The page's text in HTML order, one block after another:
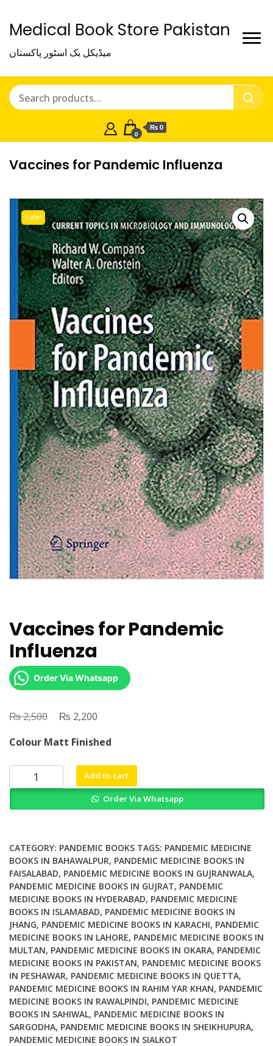
Medical Book Store Pakistan
میڈیکل بک اسٹور پاکستان
0
₨ 0
Vaccines for Pandemic Influenza
Sale!
Vaccines for Pandemic
Influenza
Order Via Whatsapp
₨2,500
Original
was:
₨ 2,500.
₨ 2,200
is:
₨ 2,200.
Colour Matt Finished
Vaccines
for
Add to cart
Order Via Whatsapp
CATEGORY: PANDEMIC BOOKS TAGS: PANDEMIC MEDICINE
BOOKS IN BAHAWALPUR, PANDEMIC MEDICINE BOOKS IN
FAISALABAD, PANDEMIC MEDICINE BOOKS IN GUJRANWALA,
PANDEMIC MEDICINE BOOKS IN GUJRAT, PANDEMIC
MEDICINE BOOKS IN HYDERABAD, PANDEMIC MEDICINE
BOOKS IN ISLAMABAD, PANDEMIC MEDICINE BOOKS IN
JHANG, PANDEMIC MEDICINE BOOKS IN KARACHI, PANDEMIC
MEDICINE BOOKS IN LAHORE, PANDEMIC MEDICINE BOOKS IN
MULTAN, PANDEMIC MEDICINE BOOKS IN OKARA, PANDEMIC
MEDICINE BOOKS IN PAKISTAN, PANDEMIC MEDICINE BOOKS
IN PESHAWAR, PANDEMIC MEDICINE BOOKS IN QUETTA,
PANDEMIC MEDICINE BOOKS IN RAHIM YAR KHAN, PANDEMIC
MEDICINE BOOKS IN RAWALPINDI, PANDEMIC MEDICINE
BOOKS IN SAHIWAL, PANDEMIC MEDICINE BOOKS IN
SARGODHA, PANDEMIC MEDICINE BOOKS IN SHEIKHUPURA,
PANDEMIC MEDICINE BOOKS IN SIALKOT